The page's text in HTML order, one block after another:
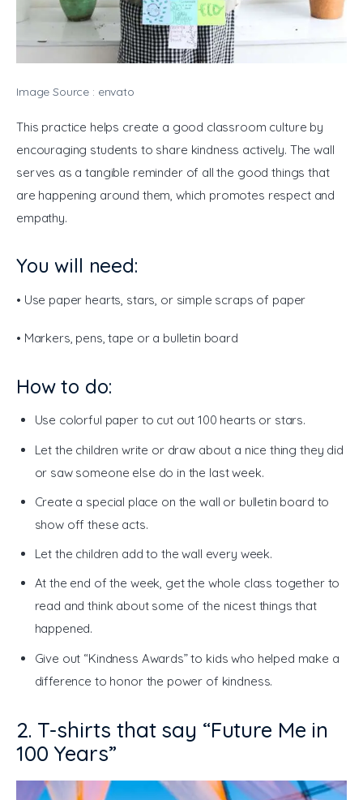
Image Source : envato
This practice helps create a good classroom culture by
encouraging students to share kindness actively. The wall
serves as a tangible reminder of all the good things that
are happening around them, which promotes respect and
empathy.
You will need:
• Use paper hearts, stars, or simple scraps of paper
• Markers, pens, tape or a bulletin board
How to do:
Use colorful paper to cut out 100 hearts or stars.
Let the children write or draw about a nice thing they did
or saw someone else do in the last week.
Create a special place on the wall or bulletin board to
show off these acts.
Let the children add to the wall every week.
At the end of the week, get the whole class together to
read and think about some of the nicest things that
happened.
Give out “Kindness Awards” to kids who helped make a
difference to honor the power of kindness.
2. T-shirts that say “Future Me in
100 Years”